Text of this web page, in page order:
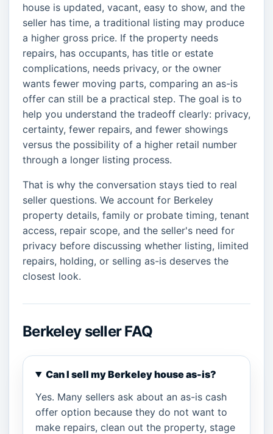
house is updated, vacant, easy to show, and the
seller has time, a traditional listing may produce
a higher gross price. If the property needs
repairs, has occupants, has title or estate
complications, needs privacy, or the owner
wants fewer moving parts, comparing an as-is
offer can still be a practical step. The goal is to
help you understand the tradeoff clearly: privacy,
certainty, fewer repairs, and fewer showings
versus the possibility of a higher retail number
through a longer listing process.
That is why the conversation stays tied to real
seller questions. We account for Berkeley
property details, family or probate timing, tenant
access, repair scope, and the seller's need for
privacy before discussing whether listing, limited
repairs, holding, or selling as-is deserves the
closest look.
Berkeley seller FAQ
Can I sell my Berkeley house as-is?
Yes. Many sellers ask about an as-is cash
offer option because they do not want to
make repairs, clean out the property, stage